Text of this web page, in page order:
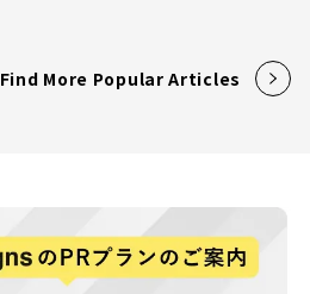
Find More Popular Articles